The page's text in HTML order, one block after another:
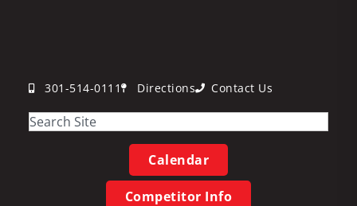
301-514-0111 Directions Contact Us
Calendar
Competitor Info